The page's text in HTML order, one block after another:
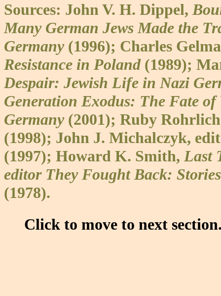
Sources: John V. H. Dippel,
Many German Jews Made the
Germany (1996); Charles
Resistance in Poland (1989);
Despair: Jewish Life in Nazi
Generation Exodus: The Fate
Germany (2001); Ruby
(1998); John J. Michalczyk,
(1997); Howard K. Smith, Last
editor They Fought Back:
(1978).
Click to move to next